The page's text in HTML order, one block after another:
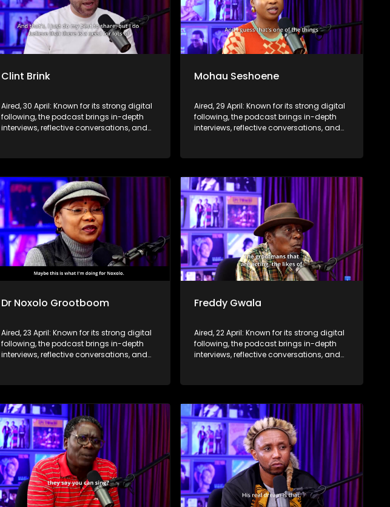
Clint Brink
Aired, 30 April: Known for its strong digital
following, the podcast brings in-depth
interviews, reflective conversations, and
screen and into digital culture.
Mohau Seshoene
Aired, 29 April: Known for its strong digital
following, the podcast brings in-depth
interviews, reflective conversations, and
screen and into digital culture.
Dr Noxolo Grootboom
Aired, 23 April: Known for its strong digital
following, the podcast brings in-depth
interviews, reflective conversations, and
screen and into digital culture.
Freddy Gwala
Aired, 22 April: Known for its strong digital
following, the podcast brings in-depth
interviews, reflective conversations, and
screen and into digital culture.